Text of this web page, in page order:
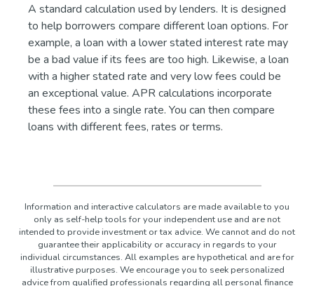
A standard calculation used by lenders. It is designed
to help borrowers compare different loan options. For
example, a loan with a lower stated interest rate may
be a bad value if its fees are too high. Likewise, a loan
with a higher stated rate and very low fees could be
an exceptional value. APR calculations incorporate
these fees into a single rate. You can then compare
loans with different fees, rates or terms.
Information and interactive calculators are made available to you
only as self-help tools for your independent use and are not
intended to provide investment or tax advice. We cannot and do not
guarantee their applicability or accuracy in regards to your
individual circumstances. All examples are hypothetical and are for
illustrative purposes. We encourage you to seek personalized
advice from qualified professionals regarding all personal finance